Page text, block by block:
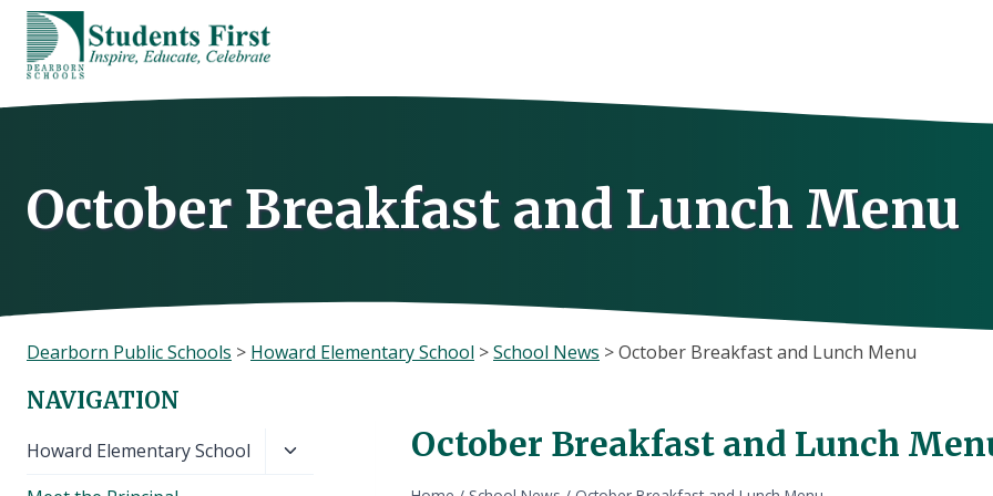
Skip
content
October Breakfast and Lunch Menu
Dearborn Public Schools > Howard Elementary School >School News >October Breakfast and Lunch Menu
October Breakfast and Lunch
NAVIGATION
Howard Elementary School
Toggle